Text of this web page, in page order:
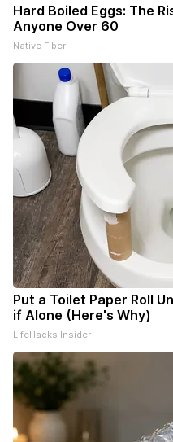
Hard Boiled Eggs: The
Anyone Over 60
Native Fiber
Put a Toilet Paper Roll
if Alone (Here's Why)
LifeHacks Insider